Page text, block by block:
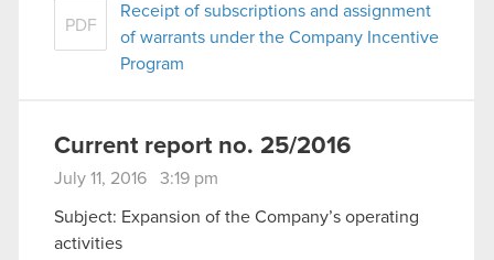
PDF
Receipt of subscriptions and assignment
of warrants under the Company Incentive
Program
Current report no. 25/2016
July 11, 2016 3:19 pm
Subject: Expansion of the Company’s operating
activities